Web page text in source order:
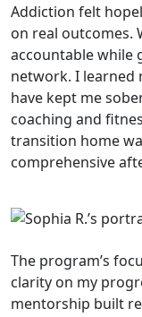
Addiction felt
on real outcomes.
accountable while
network. I learned
have kept me
coaching and
transition home
comprehensive
The program’s
clarity on my
mentorship built